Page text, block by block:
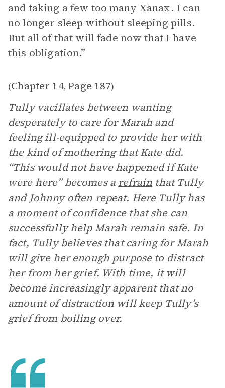
and taking a few too many Xanax. I can
no longer sleep without sleeping pills.
But all of that will fade now that I have
this obligation.”
(Chapter 14, Page 187)
Tully vacillates between wanting
desperately to care for Marah and
feeling ill-equipped to provide her with
the kind of mothering that Kate did.
“This would not have happened if Kate
were here” becomes a refrain that Tully
and Johnny often repeat. Here Tully has
a moment of confidence that she can
successfully help Marah remain safe. In
fact, Tully believes that caring for Marah
will give her enough purpose to distract
her from her grief. With time, it will
become increasingly apparent that no
amount of distraction will keep Tully’s
grief from boiling over.